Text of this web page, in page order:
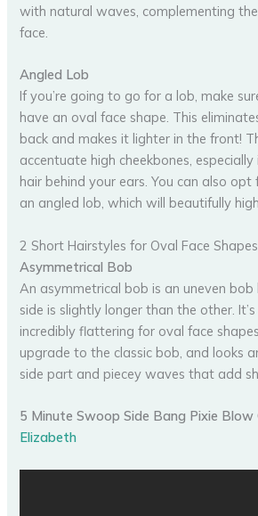
with natural waves, complementing
face.
Angled Lob
If you’re going to go for a lob, make
have an oval face shape. This
back and makes it lighter in the front!
accentuate high cheekbones,
hair behind your ears. You can also
an angled lob, which will beautifully
2 Short Hairstyles for Oval Face Shapes
Asymmetrical Bob
An asymmetrical bob is an uneven
side is slightly longer than the other.
incredibly flattering for oval face
upgrade to the classic bob, and looks
side part and piecey waves that add
5 Minute Swoop Side Bang Pixie
Elizabeth